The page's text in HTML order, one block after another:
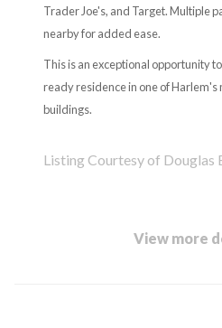
Trader Joe's, and Target. Multiple
nearby for added ease.
This is an exceptional opportunity
ready residence in one of
buildings.
Listing Courtesy of Douglas
View more